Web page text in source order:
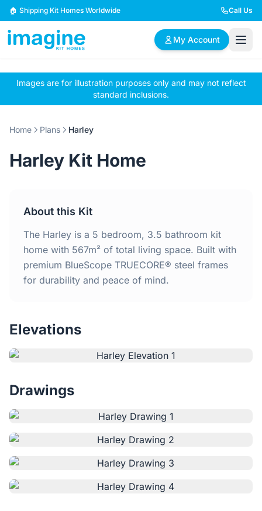
Skip to content
🏠 Shipping Kit Homes Worldwide Call Us
My Account
🏠
Browse Plans
📋
BYO Plans
✏️
Custom Design
2 Bedroom Homes
4 Bedroom Homes
Home
Why Steel Frames?
Testimonials
Images are for illustration purposes only and may not reflect
standard inclusions.
Home Plans Harley
Harley Kit Home
About this Kit
The Harley is a 5 bedroom, 3.5 bathroom kit
home with 567m² of total living space. Built with
premium BlueScope TRUECORE® steel frames
for durability and peace of mind.
Elevations
Drawings